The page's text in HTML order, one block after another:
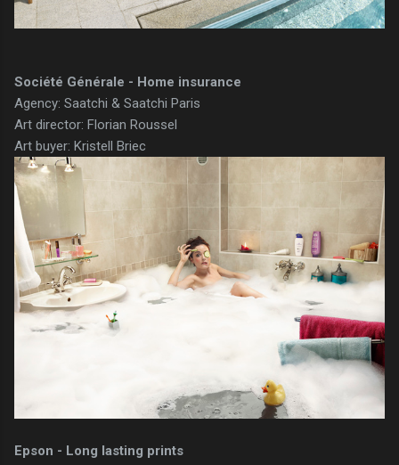
Société Générale - Home insurance
Agency: Saatchi & Saatchi Paris
Art director: Florian Roussel
Art buyer: Kristell Briec
Epson - Long lasting prints